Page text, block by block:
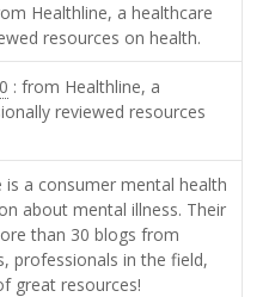
Healthline, a healthcare
resources on health.
: from Healthline, a
reviewed resources
is a consumer mental health
about mental illness. Their
than 30 blogs from
professionals in the field,
great resources!